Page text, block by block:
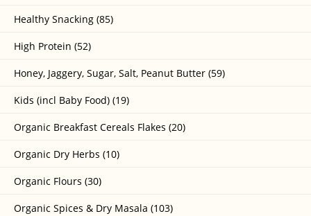
Healthy Snacking (85)
High Protein (52)
Honey, Jaggery, Sugar, Salt, Peanut Butter (59)
Kids (incl Baby Food) (19)
Organic Breakfast Cereals Flakes (20)
Organic Dry Herbs (10)
Organic Flours (30)
Organic Spices & Dry Masala (103)